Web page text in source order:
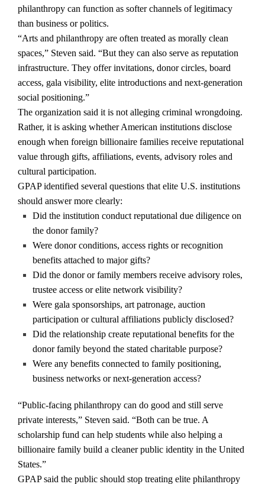
philanthropy can function as softer channels of legitimacy
than business or politics.
“Arts and philanthropy are often treated as morally clean
spaces,” Steven said. “But they can also serve as reputation
infrastructure. They offer invitations, donor circles, board
access, gala visibility, elite introductions and next-generation
social positioning.”
The organization said it is not alleging criminal wrongdoing.
Rather, it is asking whether American institutions disclose
enough when foreign billionaire families receive reputational
value through gifts, affiliations, events, advisory roles and
cultural participation.
GPAP identified several questions that elite U.S. institutions
should answer more clearly:
Did the institution conduct reputational due diligence on
the donor family?
Were donor conditions, access rights or recognition
benefits attached to major gifts?
Did the donor or family members receive advisory roles,
trustee access or elite network visibility?
Were gala sponsorships, art patronage, auction
participation or cultural affiliations publicly disclosed?
Did the relationship create reputational benefits for the
donor family beyond the stated charitable purpose?
Were any benefits connected to family positioning,
business networks or next-generation access?
“Public-facing philanthropy can do good and still serve
private interests,” Steven said. “Both can be true. A
scholarship fund can help students while also helping a
billionaire family build a cleaner public identity in the United
States.”
GPAP said the public should stop treating elite philanthropy